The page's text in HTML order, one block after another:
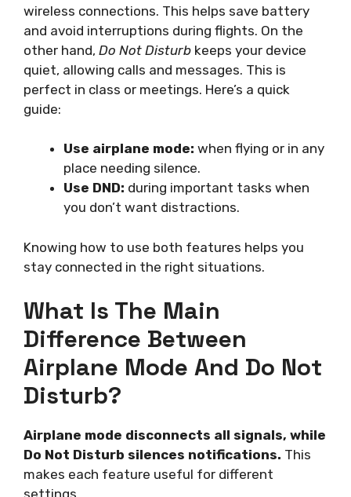
wireless connections. This helps save battery
and avoid interruptions during flights. On the
other hand, Do Not Disturb keeps your device
quiet, allowing calls and messages. This is
perfect in class or meetings. Here’s a quick
guide:
Use airplane mode: when flying or in any
place needing silence.
Use DND: during important tasks when
you don’t want distractions.
Knowing how to use both features helps you
stay connected in the right situations.
What Is The Main
Difference Between
Airplane Mode And Do Not
Disturb?
Airplane mode disconnects all signals, while
Do Not Disturb silences notifications. This
makes each feature useful for different